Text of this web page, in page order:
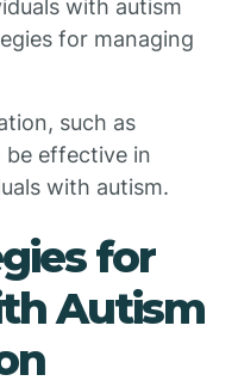
with autism
for managing
such as
be effective in
with autism.
for
Autism